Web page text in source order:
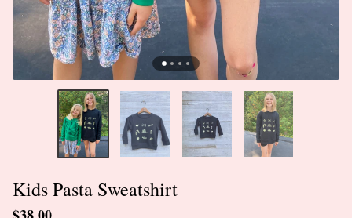
Kids Pasta Sweatshirt